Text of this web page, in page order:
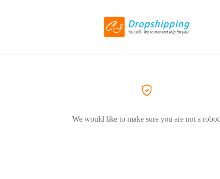
We would like to make sure you are not a